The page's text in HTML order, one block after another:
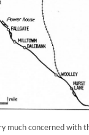
much concerned with